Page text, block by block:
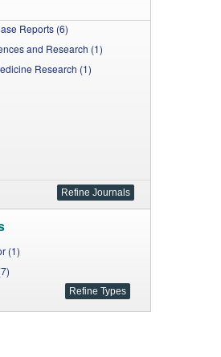
Reports (6)
and Research (1)
Research (1)
(1)